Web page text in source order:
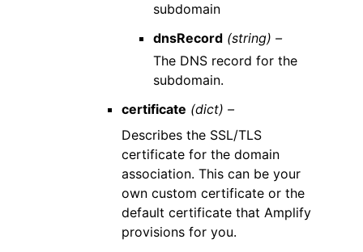
subdomain
dnsRecord (string) –
The DNS record for the
subdomain.
certificate (dict) –
Describes the SSL/TLS
certificate for the domain
association. This can be your
own custom certificate or the
default certificate that Amplify
provisions for you.